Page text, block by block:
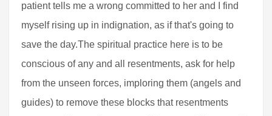
patient tells me a wrong committed to her and I find
myself rising up in indignation, as if that's going to
save the day.The spiritual practice here is to be
conscious of any and all resentments, ask for help
from the unseen forces, imploring them (angels and
guides) to remove these blocks that resentments